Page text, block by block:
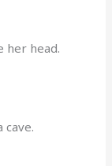
her head.
cave.